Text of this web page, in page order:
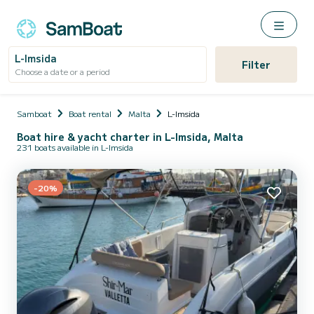
L-Imsida
Choose a date or a period Filter
Samboat Boat rental Malta L-Imsida
Boat hire & yacht charter in L-Imsida, Malta
231 boats available in L-Imsida
-20%